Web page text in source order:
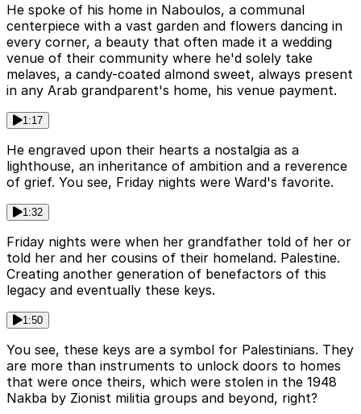
He spoke of his home in Naboulos, a communal
centerpiece with a vast garden and flowers dancing in
every corner, a beauty that often made it a wedding
venue of their community where he'd solely take
melaves, a candy-coated almond sweet, always present
in any Arab grandparent's home, his venue payment.
1:17
He engraved upon their hearts a nostalgia as a
lighthouse, an inheritance of ambition and a reverence
of grief. You see, Friday nights were Ward's favorite.
1:32
Friday nights were when her grandfather told of her or
told her and her cousins of their homeland. Palestine.
Creating another generation of benefactors of this
legacy and eventually these keys.
1:50
You see, these keys are a symbol for Palestinians. They
are more than instruments to unlock doors to homes
that were once theirs, which were stolen in the 1948
Nakba by Zionist militia groups and beyond, right?